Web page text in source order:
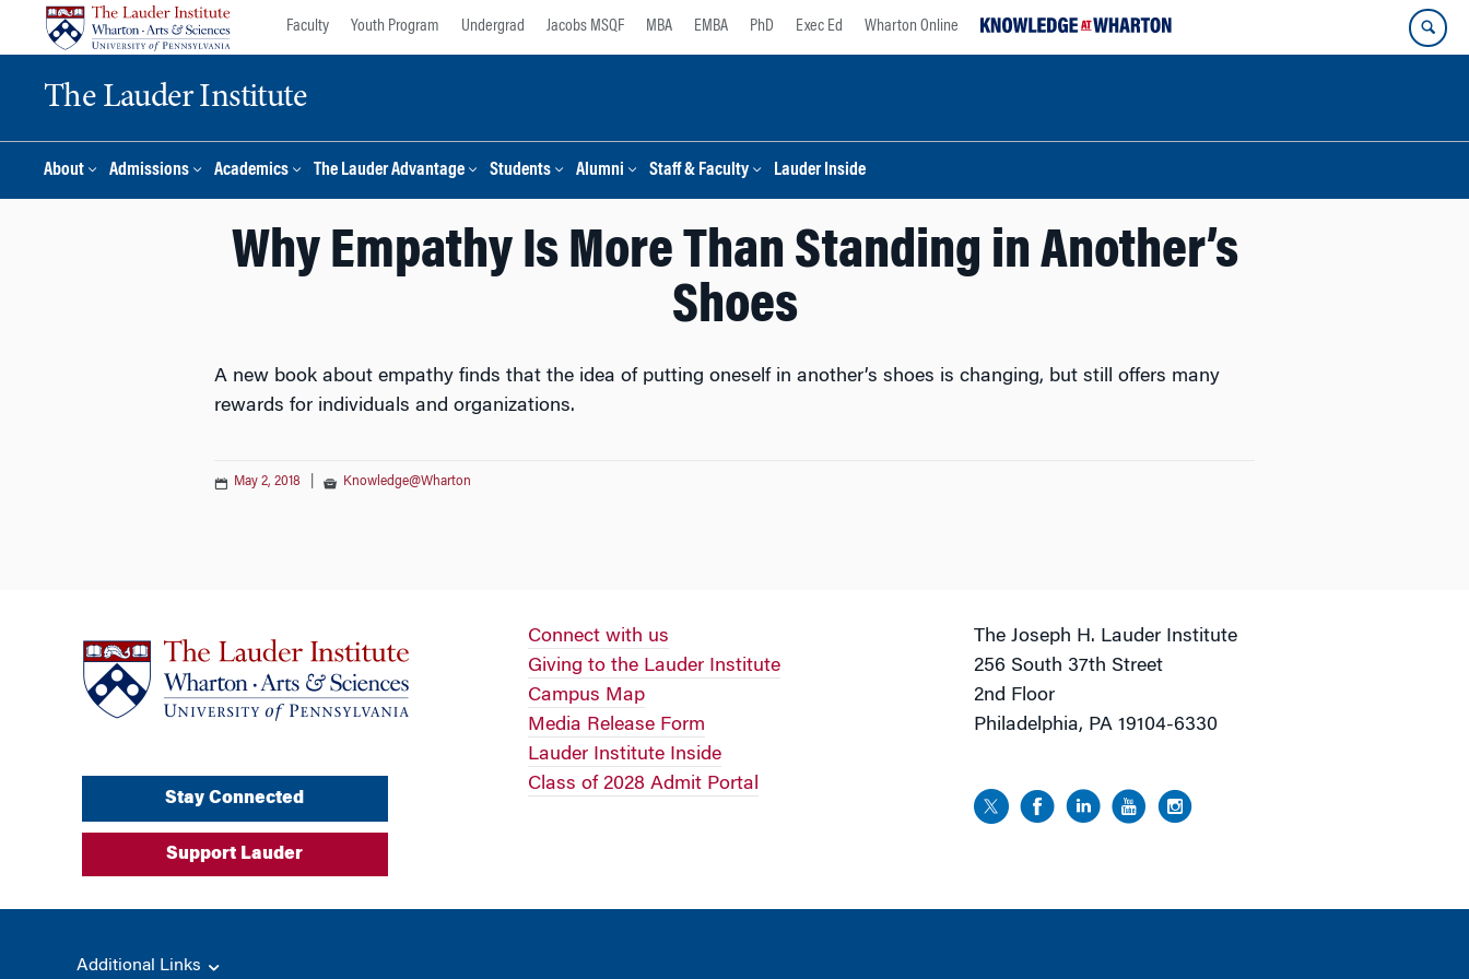
Faculty Youth Program Undergrad Jacobs MSQF MBA EMBA PhD Exec Ed Wharton Online
The Lauder Institute
About Admissions Academics The Lauder Advantage Students Alumni Staff & Faculty Lauder Inside
Why Empathy Is More Than Standing in Another’s
Shoes
A new book about empathy finds that the idea of putting oneself in another’s shoes is changing, but still offers many
rewards for individuals and organizations.
May 2, 2018 Knowledge@Wharton
Stay Connected
Support Lauder
Connect with us
Giving to the Lauder Institute
Campus Map
Media Release Form
Lauder Institute Inside
Class of 2028 Admit Portal
The Joseph H. Lauder Institute
256 South 37th Street
2nd Floor
Philadelphia, PA 19104-6330
Additional Links